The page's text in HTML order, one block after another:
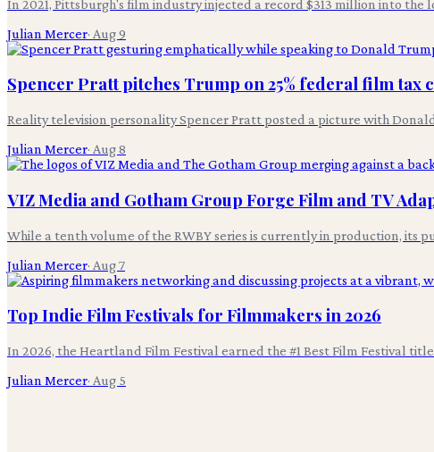
In 2021, Pittsburgh's film industry injected a record $313 million into the
Julian Mercer· Aug 9
Spencer Pratt pitches Trump on 25% federal film tax
Reality television personality Spencer Pratt posted a picture with
Julian Mercer· Aug 8
VIZ Media and Gotham Group Forge Film and TV
While a tenth volume of the RWBY series is currently in production, its
Julian Mercer· Aug 7
Top Indie Film Festivals for Filmmakers in 2026
In 2026, the Heartland Film Festival earned the #1 Best Film Festival title
Julian Mercer· Aug 5